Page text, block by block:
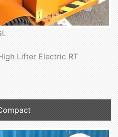
Lifter Electric RT